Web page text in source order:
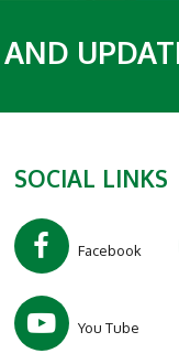
SOCIAL LINKS
Facebook
You Tube